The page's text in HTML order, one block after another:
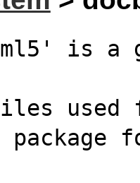
is
used